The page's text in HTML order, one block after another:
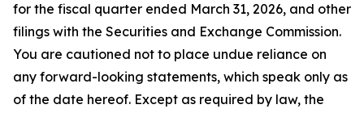
for the fiscal quarter ended March 31, 2026, and other
filings with the Securities and Exchange Commission.
You are cautioned not to place undue reliance on
any forward-looking statements, which speak only as
of the date hereof. Except as required by law, the